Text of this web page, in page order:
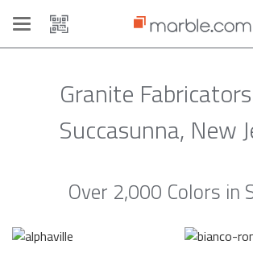
Toggle
navigation
Granite
Succasunna, New
Over 2,000 Colors in